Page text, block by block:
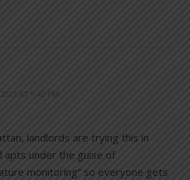
AT 9:42 PM
landlords are trying this in
apts under the guise of
monitoring” so everyone gets